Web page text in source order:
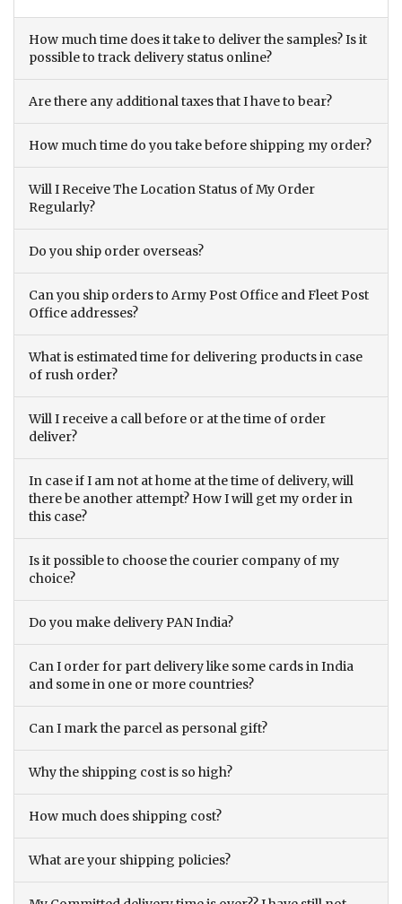
How much time does it take to deliver the samples? Is it
possible to track delivery status online?
Are there any additional taxes that I have to bear?
How much time do you take before shipping my order?
Will I Receive The Location Status of My Order
Regularly?
Do you ship order overseas?
Can you ship orders to Army Post Office and Fleet Post
Office addresses?
What is estimated time for delivering products in case
of rush order?
Will I receive a call before or at the time of order
deliver?
In case if I am not at home at the time of delivery, will
there be another attempt? How I will get my order in
this case?
Is it possible to choose the courier company of my
choice?
Do you make delivery PAN India?
Can I order for part delivery like some cards in India
and some in one or more countries?
Can I mark the parcel as personal gift?
Why the shipping cost is so high?
How much does shipping cost?
What are your shipping policies?